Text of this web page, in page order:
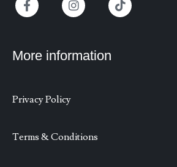
More information
Privacy Policy
Terms & Conditions